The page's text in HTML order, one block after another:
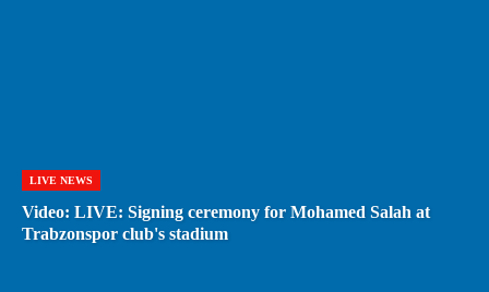
LIVE NEWS
Video: LIVE: Signing ceremony for Mohamed Salah at
Trabzonspor club's stadium